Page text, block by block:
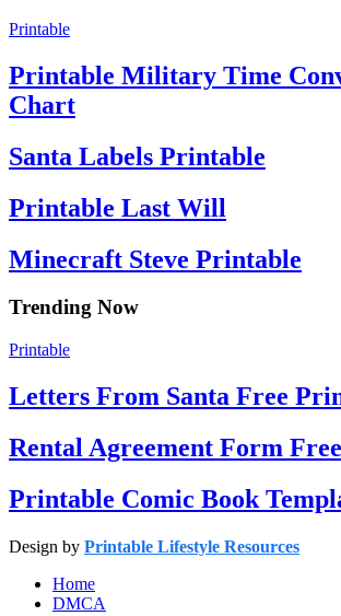
Printable
Printable Military Time
Chart
Santa Labels Printable
Printable Last Will
Minecraft Steve Printable
Trending Now
Printable
Letters From Santa Free
Rental Agreement Form
Printable Comic Book
Design by Printable Lifestyle Resources
Home
DMCA